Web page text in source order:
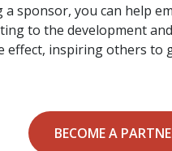
sponsor, you can help
to the development
effect, inspiring others to
BECOME A